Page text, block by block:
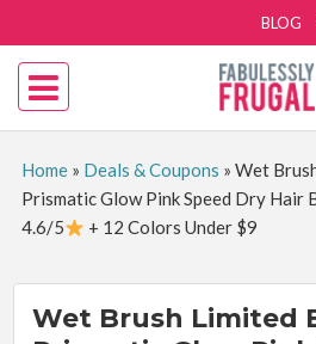
BLOG
Home» Deals & Coupons » Wet
Prismatic Glow Pink Speed Dry Hair
4.6/5
+ 12 Colors Under $9
Wet Brush Limited